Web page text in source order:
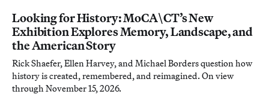
Looking for History: MoCA\CT’s New
Exhibition Explores Memory, Landscape, and
the American Story
Rick Shaefer, Ellen Harvey, and Michael Borders question how
history is created, remembered, and reimagined. On view
through November 15, 2026.